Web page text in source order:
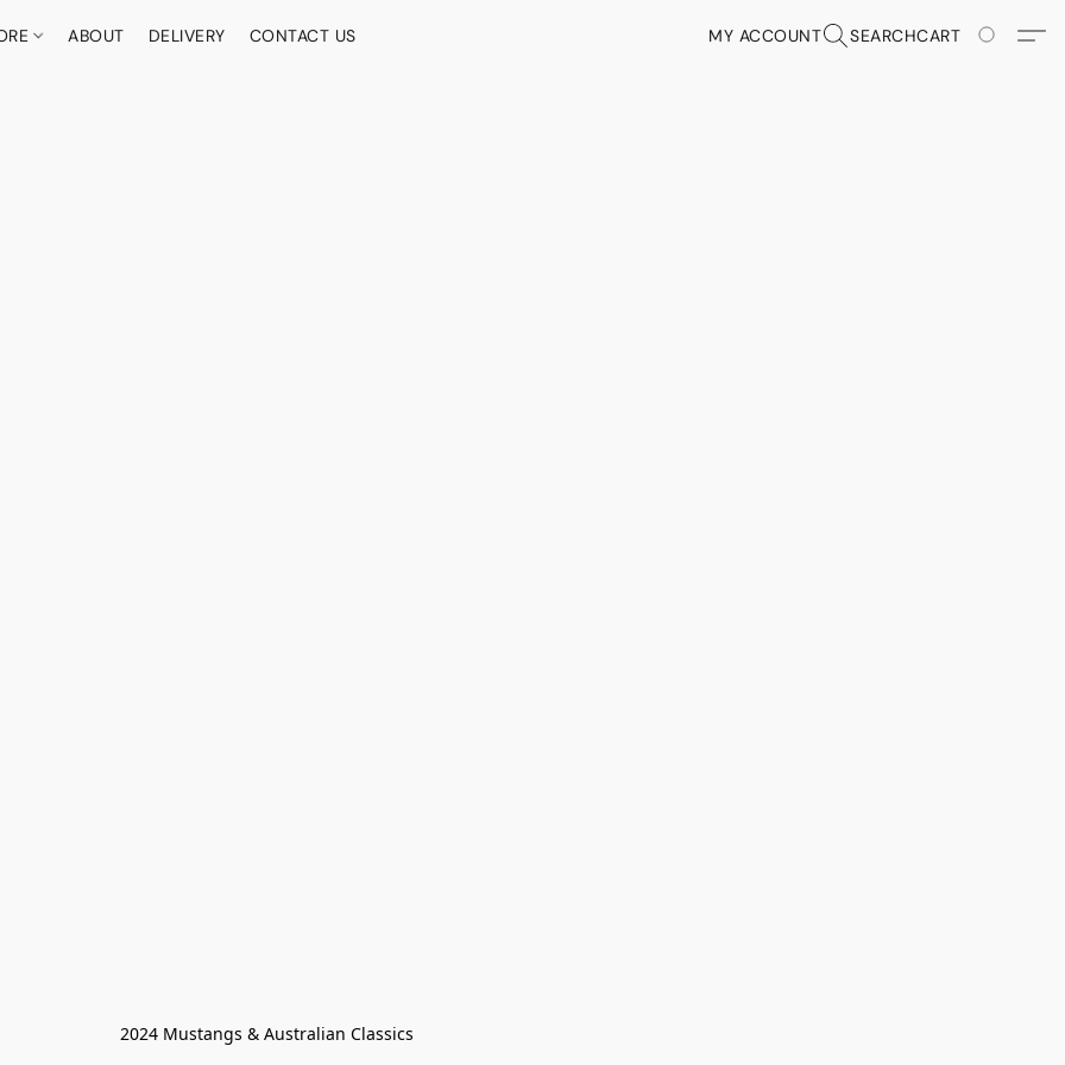
ABOUT DELIVERY CONTACT US MY ACCOUNT SEARCHCART
2024 Mustangs & Australian Classics